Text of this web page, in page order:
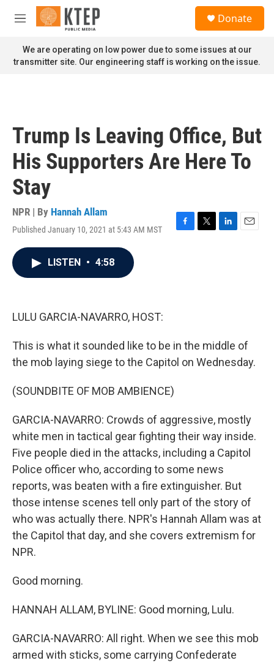
Skip to main content
M
n
u
Donate
We are operating on low power due to some issues at our
transmitter site. Our engineering staff is working on the issue.
Trump Is Leaving Office, But
His Supporters Are Here To
Stay
NPR | By Hannah Allam
Published January 10, 2021 at 5:43 AM MST
F
T
L
E
LISTEN • 4:58
LULU GARCIA-NAVARRO, HOST:
This is what it sounded like to be in the middle of
the mob laying siege to the Capitol on Wednesday.
(SOUNDBITE OF MOB AMBIENCE)
GARCIA-NAVARRO: Crowds of aggressive, mostly
white men in tactical gear fighting their way inside.
Five people died in the attacks, including a Capitol
Police officer who, according to some news
reports, was beaten with a fire extinguisher. But
those intense scenes tell only part of the story of
who was actually there. NPR's Hannah Allam was at
the Capitol that day, and she covers extremism for
NPR.
Good morning.
HANNAH ALLAM, BYLINE: Good morning, Lulu.
GARCIA-NAVARRO: All right. When we see this mob
armed with sticks, some carrying Confederate